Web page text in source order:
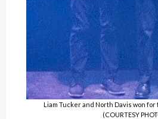
Liam Tucker and North Davis won for
(COURTESY